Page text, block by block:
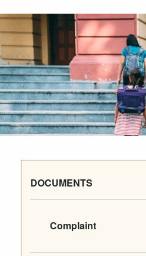
DOCUMENTS
Complaint